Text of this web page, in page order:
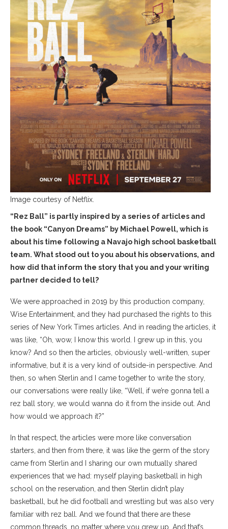
Image courtesy of Netflix.
“Rez Ball” is partly inspired by a series of articles and
the book “Canyon Dreams” by Michael Powell, which is
about his time following a Navajo high school basketball
team. What stood out to you about his observations, and
how did that inform the story that you and your writing
partner decided to tell?
We were approached in 2019 by this production company,
Wise Entertainment, and they had purchased the rights to this
series of New York Times articles. And in reading the articles, it
was like, “Oh, wow, I know this world. I grew up in this, you
know? And so then the articles, obviously well-written, super
informative, but it is a very kind of outside-in perspective. And
then, so when Sterlin and I came together to write the story,
our conversations were really like, “Well, if we’re gonna tell a
rez ball story, we would wanna do it from the inside out. And
how would we approach it?”
In that respect, the articles were more like conversation
starters, and then from there, it was like the germ of the story
came from Sterlin and I sharing our own mutually shared
experiences that we had: myself playing basketball in high
school on the reservation, and then Sterlin didn’t play
basketball, but he did football and wrestling but was also very
familiar with rez ball. And we found that there are these
common threads, no matter where you grew up. And that’s